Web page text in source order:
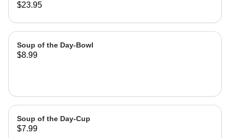
sauce
$23.95
Soup of the Day-Bowl
$8.99
Soup of the Day-Cup
$7.99